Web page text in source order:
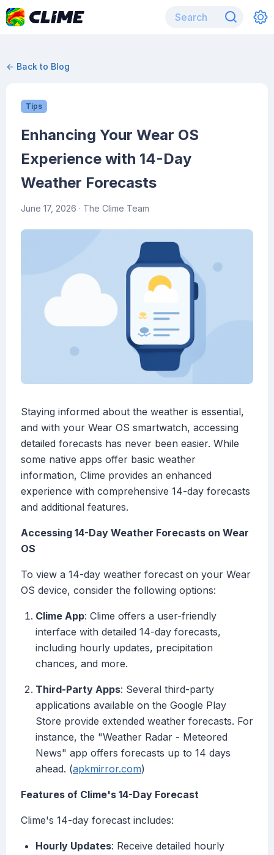
← Back to Blog
Tips
Enhancing Your Wear OS
Experience with 14-Day
Weather Forecasts
June 17, 2026 · The Clime Team
Staying informed about the weather is essential,
and with your Wear OS smartwatch, accessing
detailed forecasts has never been easier. While
some native apps offer basic weather
information, Clime provides an enhanced
experience with comprehensive 14-day forecasts
and additional features.
Accessing 14-Day Weather Forecasts on Wear
OS
To view a 14-day weather forecast on your Wear
OS device, consider the following options:
Clime App: Clime offers a user-friendly
interface with detailed 14-day forecasts,
including hourly updates, precipitation
chances, and more.
Third-Party Apps: Several third-party
applications available on the Google Play
Store provide extended weather forecasts. For
instance, the "Weather Radar - Meteored
News" app offers forecasts up to 14 days
ahead. (apkmirror.com)
Features of Clime's 14-Day Forecast
Clime's 14-day forecast includes:
Hourly Updates: Receive detailed hourly